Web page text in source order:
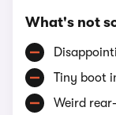
What's not
Tiny boot
Weird